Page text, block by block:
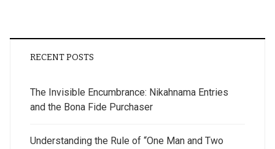
RECENT POSTS
The Invisible Encumbrance: Nikahnama Entries
and the Bona Fide Purchaser
Understanding the Rule of “One Man and Two